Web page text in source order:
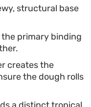
me-up. Whether
or keeping a
a mid-day snack,
make them a
structural base
the primary binding
creates the
the dough rolls